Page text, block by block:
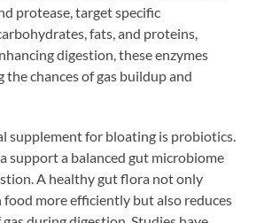
protease, target specific
fats, and proteins,
digestion, these enzymes
the chances of gas buildup and
supplement for bloating is probiotics.
support a balanced gut microbiome
A healthy gut flora not only
food more efficiently but also reduces